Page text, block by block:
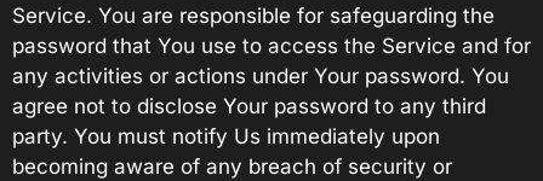
Service. You are responsible for safeguarding the
password that You use to access the Service and for
any activities or actions under Your password. You
agree not to disclose Your password to any third
party. You must notify Us immediately upon
becoming aware of any breach of security or